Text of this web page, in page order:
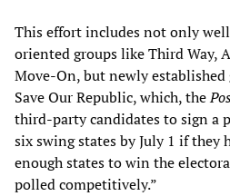
This effort includes not only
oriented groups like Third Way,
Move-On, but newly
Save Our Republic, which, the
third-party candidates to sign a
six swing states by July 1 if they
enough states to win the
polled competitively.”